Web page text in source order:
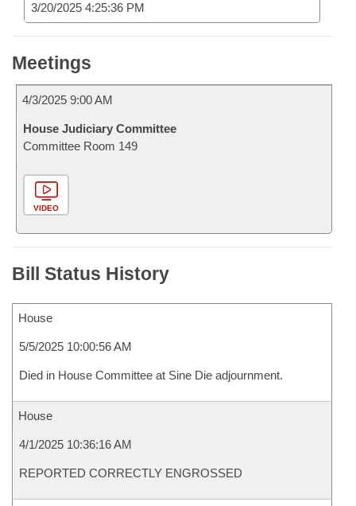
3/20/2025 4:25:36 PM
Meetings
4/3/2025 9:00 AM
House Judiciary Committee
Committee Room 149
VIDEO
Bill Status History
House
5/5/2025 10:00:56 AM
Died in House Committee at Sine Die adjournment.
House
4/1/2025 10:36:16 AM
REPORTED CORRECTLY ENGROSSED